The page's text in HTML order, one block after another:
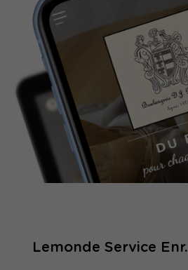
Lemonde Service Enr.